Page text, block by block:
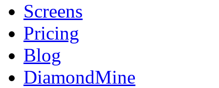
Screens
Pricing
Blog
DiamondMine